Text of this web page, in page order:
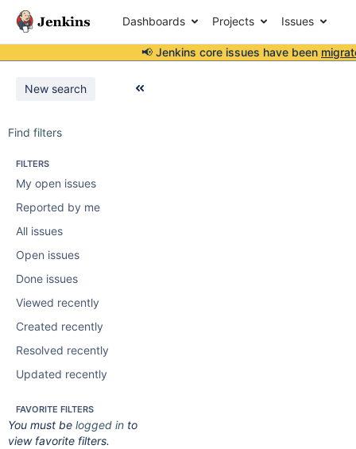
Dashboards Projects Issues
📢 Jenkins core issues have been
New search
Find filters
FILTERS
My open issues
Reported by me
All issues
Open issues
Done issues
Viewed recently
Created recently
Resolved recently
Updated recently
FAVORITE FILTERS
You must be logged in to
view favorite filters.